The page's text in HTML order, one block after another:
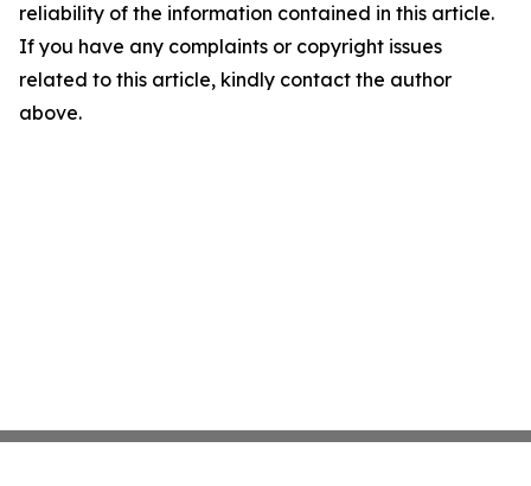
reliability of the information contained in this article.
If you have any complaints or copyright issues
related to this article, kindly contact the author
above.